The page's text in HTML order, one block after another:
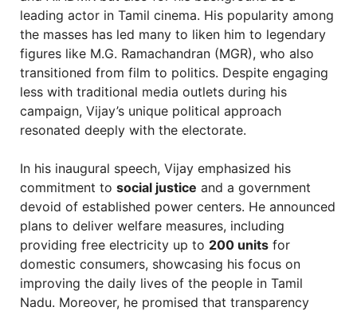
leading actor in Tamil cinema. His popularity among
the masses has led many to liken him to legendary
figures like M.G. Ramachandran (MGR), who also
transitioned from film to politics. Despite engaging
less with traditional media outlets during his
campaign, Vijay’s unique political approach
resonated deeply with the electorate.
In his inaugural speech, Vijay emphasized his
commitment to social justice and a government
devoid of established power centers. He announced
plans to deliver welfare measures, including
providing free electricity up to 200 units for
domestic consumers, showcasing his focus on
improving the daily lives of the people in Tamil
Nadu. Moreover, he promised that transparency